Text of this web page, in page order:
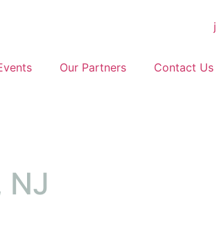
Our Partners Contact Us
NJ